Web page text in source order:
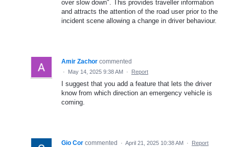
over slow down". This provides traveller information
and attracts the attention of the road user prior to the
incident scene allowing a change in driver behaviour.
Amir Zachor commented
· May 14, 2025 9:38 AM · Report
I suggest that you add a feature that lets the driver
know from which direction an emergency vehicle is
coming.
Gio Cor commented · April 21, 2025 10:38 AM · Report